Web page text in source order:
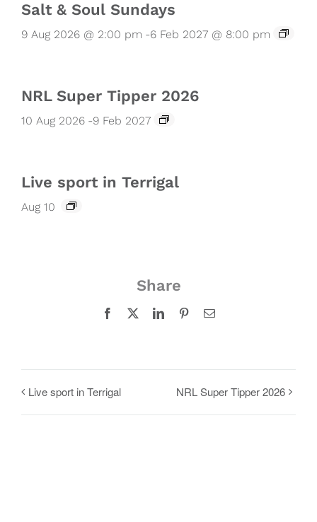
Salt & Soul Sundays
9 Aug 2026 @ 2:00 pm -6 Feb 2027 @ 8:00 pm
NRL Super Tipper 2026
10 Aug 2026 -9 Feb 2027
Live sport in Terrigal
Aug 10
Share
Facebook LinkedInPinterestEmail
Live sport in Terrigal NRL Super Tipper 2026